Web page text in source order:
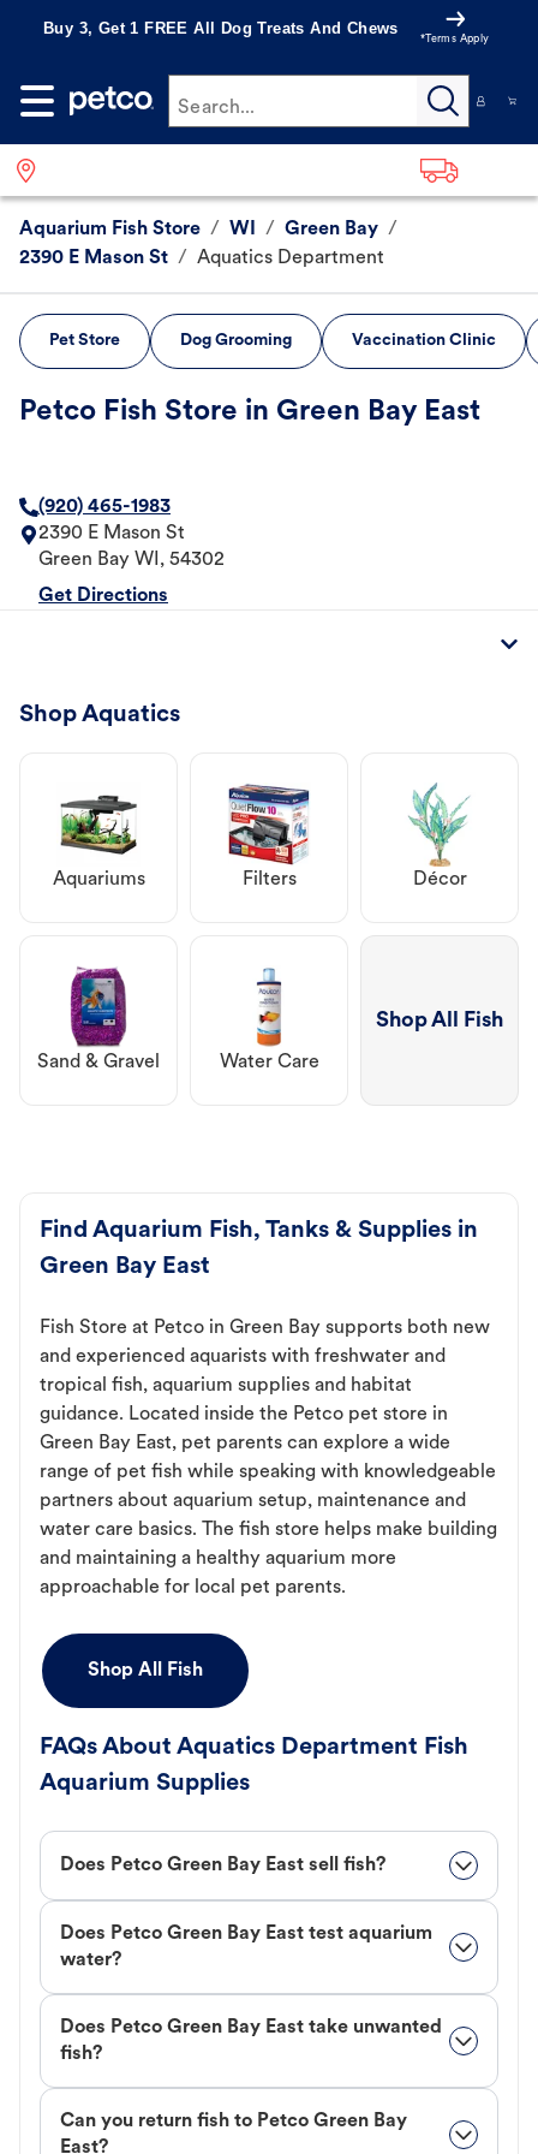
Buy 3, Get 1 FREE All Dog Treats And Chews
*Terms Apply
Search...
Aquarium Fish Store / WI / Green Bay /
2390 E Mason St / Aquatics Department
Pet Store Dog Grooming Vaccination Clinic
Petco Fish Store in Green Bay East
(920) 465-1983
2390 E Mason St
Green Bay WI , 54302
Get Directions
Shop Aquatics
Aquariums Filters Décor
Sand & Gravel Water Care
Shop All Fish
Find Aquarium Fish, Tanks & Supplies in
Green Bay East
Fish Store at Petco in Green Bay supports both new
and experienced aquarists with freshwater and
tropical fish, aquarium supplies and habitat
guidance. Located inside the Petco pet store in
Green Bay East, pet parents can explore a wide
range of pet fish while speaking with knowledgeable
partners about aquarium setup, maintenance and
water care basics. The fish store helps make building
and maintaining a healthy aquarium more
approachable for local pet parents.
Shop All Fish
FAQs About Aquatics Department Fish
Aquarium Supplies
Does Petco Green Bay East sell fish?
Does Petco Green Bay East test aquarium
water?
Does Petco Green Bay East take unwanted
fish?
Can you return fish to Petco Green Bay
East?